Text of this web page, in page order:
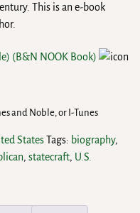
This is an e-book
(B&N NOOK Book)
and Noble, or I-Tunes
StatesTags: biography,
,statecraft, U.S.